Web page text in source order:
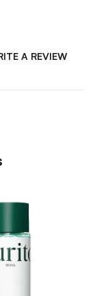
A REVIEW